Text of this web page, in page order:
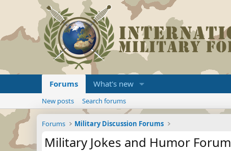
Forums What's new
New posts Search forums
Forums Military Discussion Forums
Military Jokes and Humor Forum